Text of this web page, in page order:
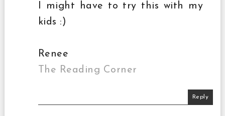
I might have to try this with my
kids :)
Renee
The Reading Corner
Reply